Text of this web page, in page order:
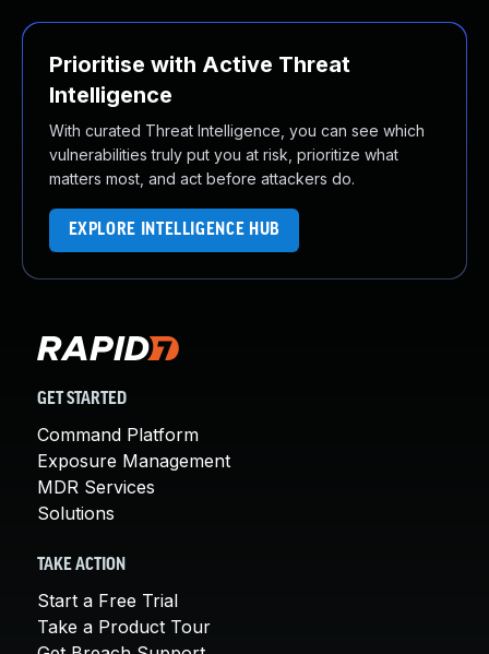
Prioritise with Active Threat
Intelligence
With curated Threat Intelligence, you can see which
vulnerabilities truly put you at risk, prioritize what
matters most, and act before attackers do.
EXPLORE INTELLIGENCE HUB
GET STARTED
Command Platform
Exposure Management
MDR Services
Solutions
TAKE ACTION
Start a Free Trial
Take a Product Tour